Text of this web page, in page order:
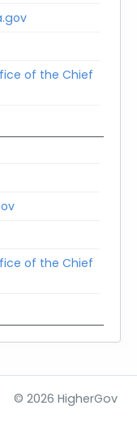
of the Chief
of the Chief
© 2026 HigherGov